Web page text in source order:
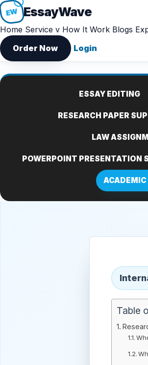
EW EssayWave
Home Service v How It Work Blogs
Order Now
Login
ESSAY EDITING
RESEARCH PAPER
LAW
POWERPOINT PRESENTATION
ACADEMIC
Table